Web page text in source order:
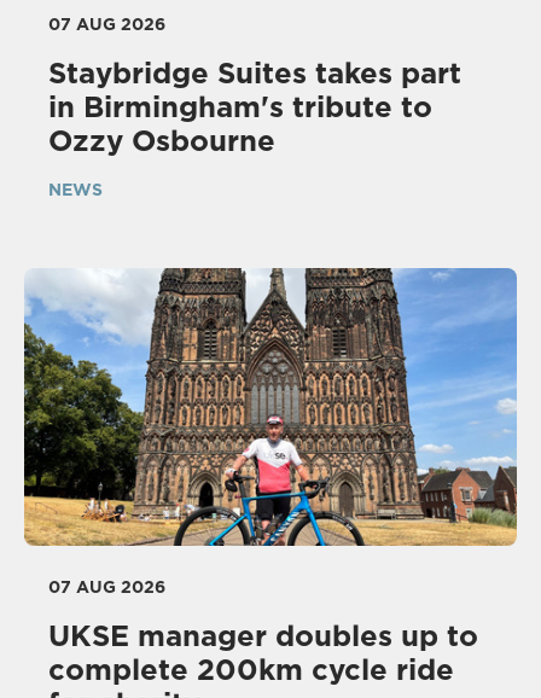
07 AUG 2026
Staybridge Suites takes part
in Birmingham's tribute to
Ozzy Osbourne
NEWS
07 AUG 2026
UKSE manager doubles up to
complete 200km cycle ride